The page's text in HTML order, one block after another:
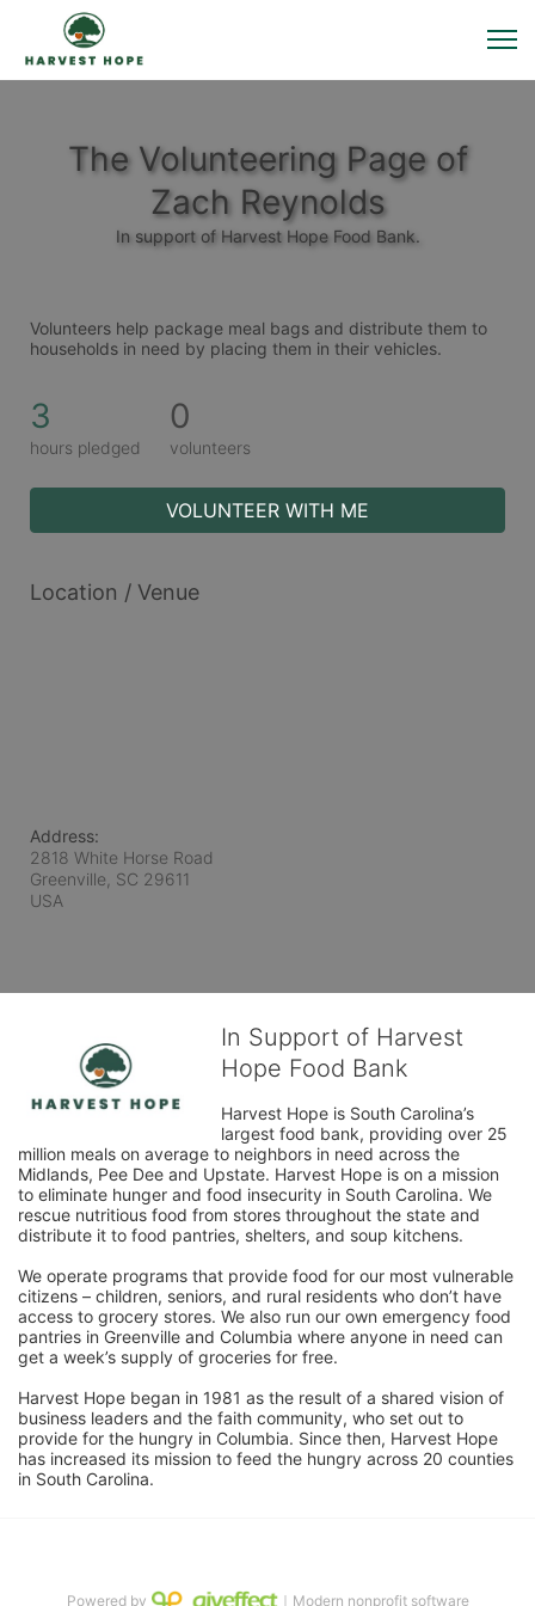
The Volunteering Page of
Zach Reynolds
In support of Harvest Hope Food Bank.
Volunteers help package meal bags and distribute them to
households in need by placing them in their vehicles.
3
hours pledged
0
volunteers
VOLUNTEER WITH ME
Location / Venue
Address:
2818 White Horse Road
Greenville, SC 29611
USA
In Support of Harvest
Hope Food Bank
Harvest Hope is South Carolina’s
largest food bank, providing over 25
million meals on average to neighbors in need across the
Midlands, Pee Dee and Upstate. Harvest Hope is on a mission
to eliminate hunger and food insecurity in South Carolina. We
rescue nutritious food from stores throughout the state and
distribute it to food pantries, shelters, and soup kitchens.
We operate programs that provide food for our most vulnerable
citizens – children, seniors, and rural residents who don’t have
access to grocery stores. We also run our own emergency food
pantries in Greenville and Columbia where anyone in need can
get a week’s supply of groceries for free.
Harvest Hope began in 1981 as the result of a shared vision of
business leaders and the faith community, who set out to
provide for the hungry in Columbia. Since then, Harvest Hope
has increased its mission to feed the hungry across 20 counties
in South Carolina.
Powered by ｜Modern nonprofit software